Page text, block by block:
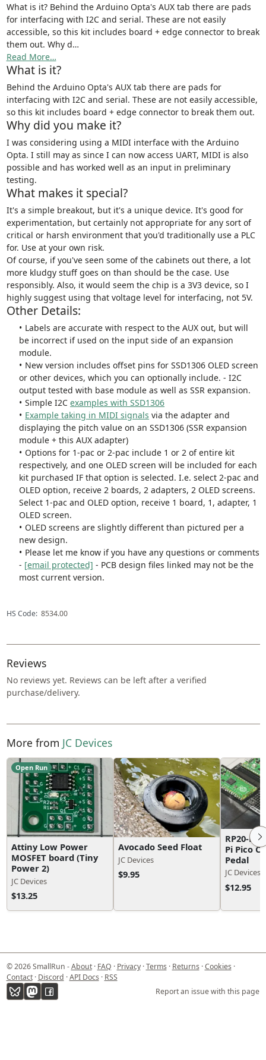
What is it? Behind the Arduino Opta's AUX tab there are pads
for interfacing with I2C and serial. These are not easily
accessible, so this kit includes board + edge connector to break
them out. Why d…
Read More…
What is it?
Behind the Arduino Opta's AUX tab there are pads for
interfacing with I2C and serial. These are not easily accessible,
so this kit includes board + edge connector to break them out.
Why did you make it?
I was considering using a MIDI interface with the Arduino
Opta. I still may as since I can now access UART, MIDI is also
possible and has worked well as an input in preliminary
testing.
What makes it special?
It's a simple breakout, but it's a unique device. It's good for
experimentation, but certainly not appropriate for any sort of
critical or harsh environment that you'd traditionally use a PLC
for. Use at your own risk.
Of course, if you've seen some of the cabinets out there, a lot
more kludgy stuff goes on than should be the case. Use
responsibly. Also, it would seem the chip is a 3V3 device, so I
highly suggest using that voltage level for interfacing, not 5V.
Other Details:
Labels are accurate with respect to the AUX out, but will
be incorrect if used on the input side of an expansion
module.
New version includes offset pins for SSD1306 OLED screen
or other devices, which you can optionally include. - I2C
output tested with base module as well as SSR expansion.
Simple I2Cexamples with SSD1306
Example taking in MIDI signals via the adapter and
displaying the pitch value on an SSD1306 (SSR expansion
module + this AUX adapter)
Options for 1-pac or 2-pac include 1 or 2 of entire kit
respectively, and one OLED screen will be included for each
kit purchased IF that option is selected. I.e. select 2-pac and
OLED option, receive 2 boards, 2 adapters, 2 OLED screens.
Select 1-pac and OLED option, receive 1 board, 1, adapter, 1
OLED screen.
OLED screens are slightly different than pictured per a
new design.
Please let me know if you have any questions or comments
- [email protected] - PCB design files linked may not be the
most current version.
HS Code: 8534.00
Reviews
No reviews yet. Reviews can be left after a verified
purchase/delivery.
More from JC Devices
Open Run
Attiny Low Power
MOSFET board (Tiny
Power 2)
JC Devices
$13.25
Avocado Seed Float
JC Devices
$9.95
RP20-
Pi Pico
Pedal
JC Devices
$12.95
© 2026 SmallRun -About· FAQ · Privacy·Terms· Returns·Cookies·
Contact· Discord ·API Docs· RSS
Report an issue with this page